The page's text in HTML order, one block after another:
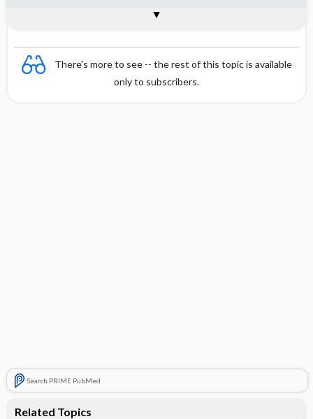
There's more to see -- the rest of this topic is available
only to subscribers.
Search PRIME PubMed
Related Topics